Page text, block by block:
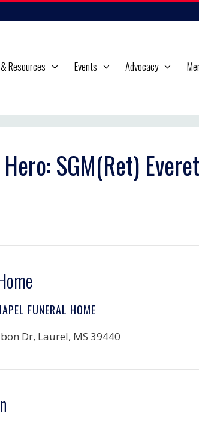
Resources Events Advocacy
SGM(Ret)
FUNERAL HOME
Dr, Laurel, MS 39440